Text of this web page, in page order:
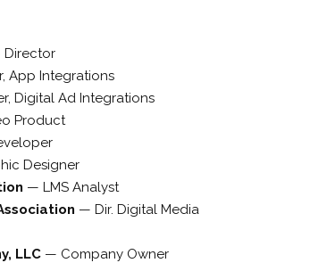
Director
App Integrations
Digital Ad Integrations
Product
Designer
— LMS Analyst
— Dir. Digital Media
LLC — Company Owner